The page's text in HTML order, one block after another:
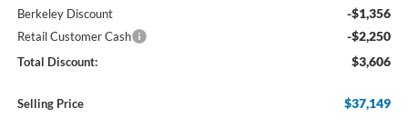
Berkeley Discount -$1,356
Retail Customer Cash -$2,250
Total Discount: $3,606
Selling Price $37,149